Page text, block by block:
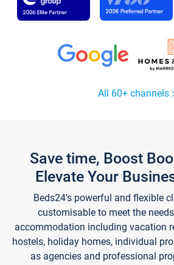
All 60+ channels
Save time, Boost
Elevate Your
Beds24's powerful and flexible
customisable to meet the
accommodation including vacation
hostels, holiday homes, individual
as agencies and professional